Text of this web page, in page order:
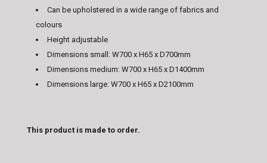
Can be upholstered in a wide range of fabrics and
colours
Height adjustable
Dimensions small: W700 x H65 x D700mm
Dimensions medium: W700 x H65 x D1400mm
Dimensions large: W700 x H65 x D2100mm
This product is made to order.